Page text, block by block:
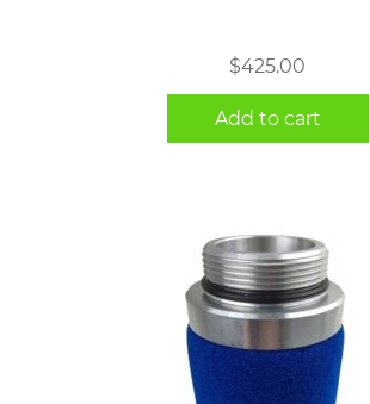
$425.00
Add to cart